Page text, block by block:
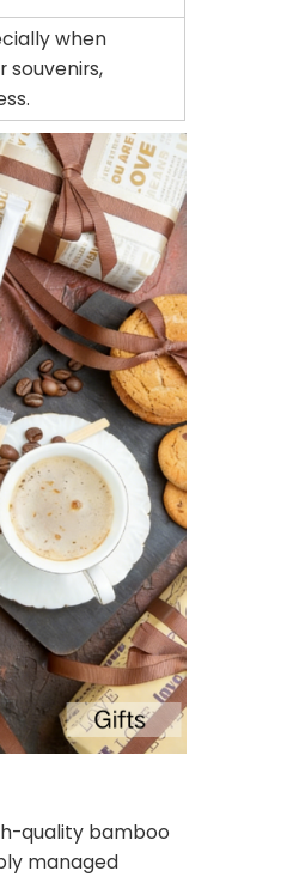
when
souvenirs,
quality bamboo
managed